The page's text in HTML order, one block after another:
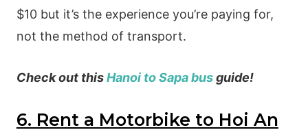
$10 but it’s the experience you’re paying for,
not the method of transport.
Check out thisHanoi to Sapa busguide!
6. Rent a Motorbike to Hoi An